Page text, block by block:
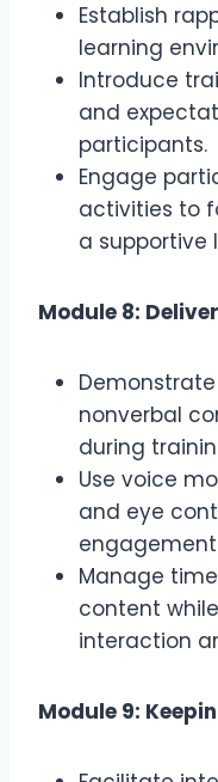
Establish
learning
Introduce
and
participants.
Engage
activities to
a supportive
Module 8:
nonverbal
during
Use voice
and eye
Manage
content
interaction
Module 9: